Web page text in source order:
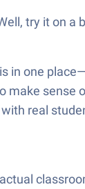
try it on
in one
make
real